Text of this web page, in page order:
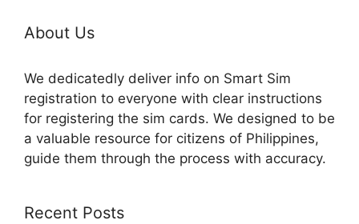
About Us
We dedicatedly deliver info on Smart Sim
registration to everyone with clear instructions
for registering the sim cards. We designed to be
a valuable resource for citizens of Philippines,
guide them through the process with accuracy.
Recent Posts